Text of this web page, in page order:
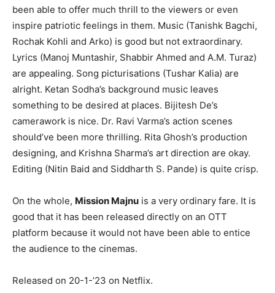
been able to offer much thrill to the viewers or even
inspire patriotic feelings in them. Music (Tanishk Bagchi,
Rochak Kohli and Arko) is good but not extraordinary.
Lyrics (Manoj Muntashir, Shabbir Ahmed and A.M. Turaz)
are appealing. Song picturisations (Tushar Kalia) are
alright. Ketan Sodha’s background music leaves
something to be desired at places. Bijitesh De’s
camerawork is nice. Dr. Ravi Varma’s action scenes
should’ve been more thrilling. Rita Ghosh’s production
designing, and Krishna Sharma’s art direction are okay.
Editing (Nitin Baid and Siddharth S. Pande) is quite crisp.
On the whole, Mission Majnu is a very ordinary fare. It is
good that it has been released directly on an OTT
platform because it would not have been able to entice
the audience to the cinemas.
Released on 20-1-’23 on Netflix.